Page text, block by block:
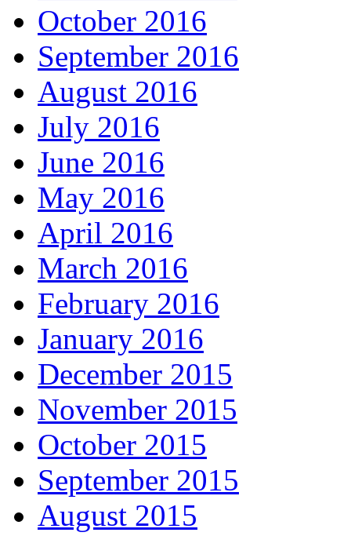
October 2016
September 2016
August 2016
July 2016
June 2016
May 2016
April 2016
March 2016
February 2016
January 2016
December 2015
November 2015
October 2015
September 2015
August 2015